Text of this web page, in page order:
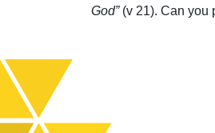
God”(v 21). Can you